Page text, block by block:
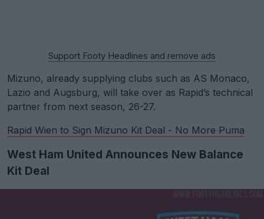
Support Footy Headlines and remove ads
Mizuno, already supplying clubs such as AS Monaco,
Lazio and Augsburg, will take over as Rapid’s technical
partner from next season, 26-27.
Rapid Wien to Sign Mizuno Kit Deal - No More Puma
West Ham United Announces New Balance
Kit Deal